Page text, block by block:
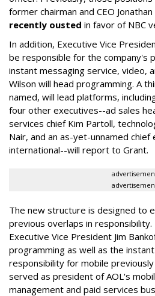
former chairman and CEO
recently ousted in favor of NBC
In addition, Executive Vice
be responsible for the company's
instant messaging service, video,
Wilson will head programming. A
named, will lead platforms,
four other executives--ad sales
services chief Kim Partoll,
Nair, and an as-yet-unnamed
international--will report to Grant.
The new structure is designed to
previous overlaps in
Executive Vice President Jim
programming as well as the
responsibility for mobile
served as president of AOL's
management and paid services